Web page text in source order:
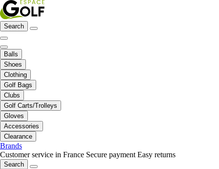
Search
Balls
Shoes
Clothing
Golf Bags
Clubs
Golf Carts/Trolleys
Gloves
Accessories
Clearance
Brands
Customer service in France Secure payment Easy returns
Search